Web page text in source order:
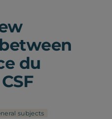
du
subjects